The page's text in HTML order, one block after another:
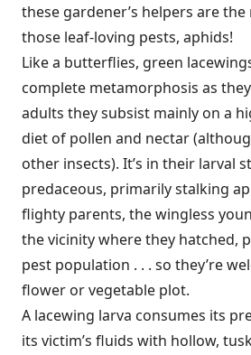
these gardener’s helpers are
those leaf-loving pests, aphids!
Like a butterflies, green
complete metamorphosis as
adults they subsist mainly on a
diet of pollen and nectar
other insects). It’s in their larval
predaceous, primarily stalking
flighty parents, the wingless
the vicinity where they hatched,
pest population . . . so they’re
flower or vegetable plot.
A lacewing larva consumes its
its victim’s fluids with hollow,